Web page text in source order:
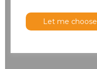
Let me choose